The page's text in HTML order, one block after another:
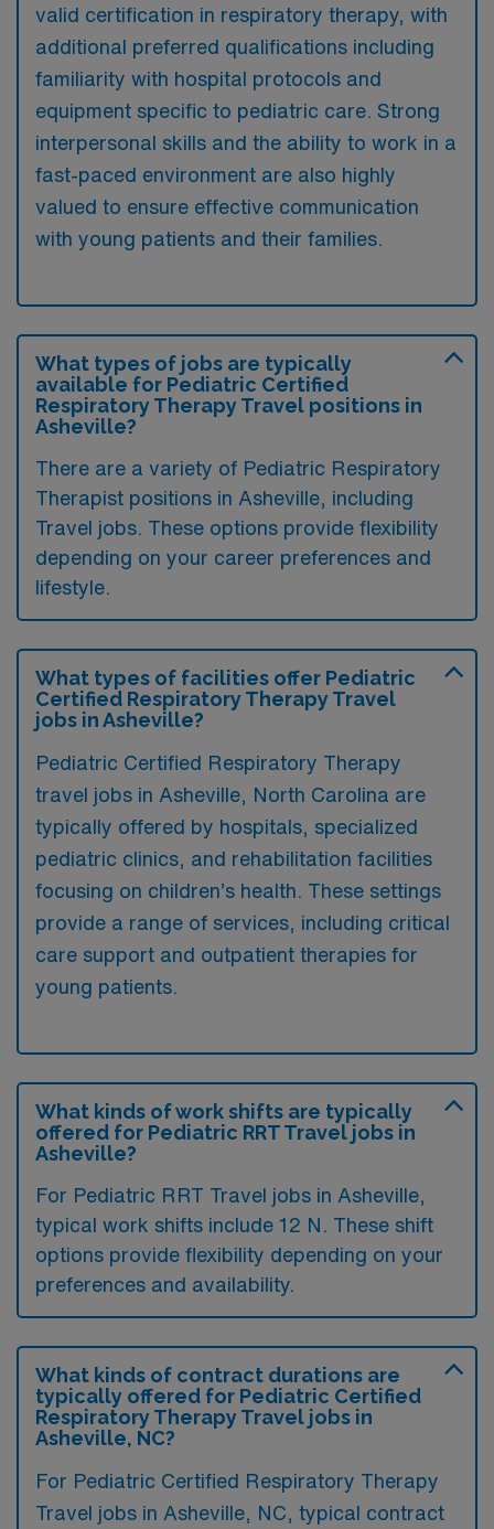
valid certification in respiratory therapy, with
additional preferred qualifications including
familiarity with hospital protocols and
equipment specific to pediatric care. Strong
interpersonal skills and the ability to work in a
fast-paced environment are also highly
valued to ensure effective communication
with young patients and their families.
What types of jobs are typically
available for Pediatric Certified
Respiratory Therapy Travel positions in
Asheville?
There are a variety of Pediatric Respiratory
Therapist positions in Asheville, including
Travel jobs. These options provide flexibility
depending on your career preferences and
lifestyle.
What types of facilities offer Pediatric
Certified Respiratory Therapy Travel
jobs in Asheville?
Pediatric Certified Respiratory Therapy
travel jobs in Asheville, North Carolina are
typically offered by hospitals, specialized
pediatric clinics, and rehabilitation facilities
focusing on children’s health. These settings
provide a range of services, including critical
care support and outpatient therapies for
young patients.
What kinds of work shifts are typically
offered for Pediatric RRT Travel jobs in
Asheville?
For Pediatric RRT Travel jobs in Asheville,
typical work shifts include 12 N. These shift
options provide flexibility depending on your
preferences and availability.
What kinds of contract durations are
typically offered for Pediatric Certified
Respiratory Therapy Travel jobs in
Asheville, NC?
For Pediatric Certified Respiratory Therapy
Travel jobs in Asheville, NC, typical contract